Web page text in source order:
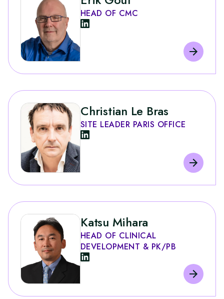
HEAD OF CMC
Christian Le Bras
SITE LEADER PARIS OFFICE
Katsu Mihara
HEAD OF CLINICAL
DEVELOPMENT & PK/PB